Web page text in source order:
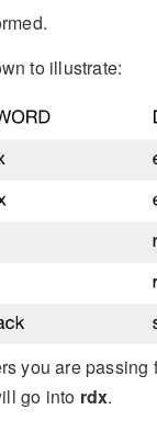
to illustrate:
you are
go into rdx.